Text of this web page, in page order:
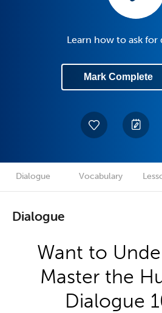
Learn how to ask
Mark Complete
Dialogue Vocabulary
Dialogue
Want to
Master the
Dialogue